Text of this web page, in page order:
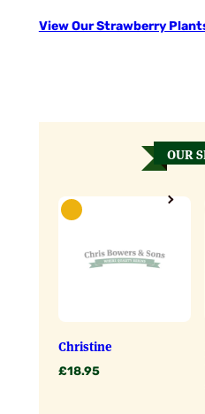
View Our Strawberry
OUR
Christine
£18.95